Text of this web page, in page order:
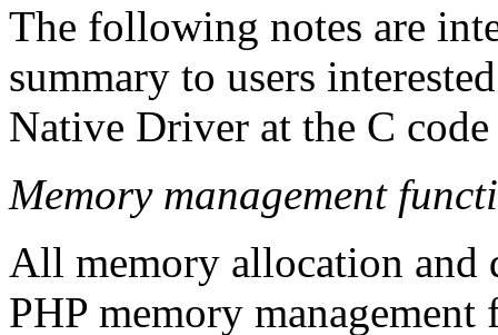
The following notes are
summary to users
Native Driver at the C
Memory management
All memory allocation and
PHP memory